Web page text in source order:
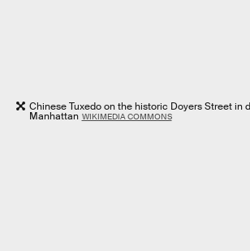
Chinese Tuxedo on the historic Doyers Street in
Manhattan WIKIMEDIA COMMONS